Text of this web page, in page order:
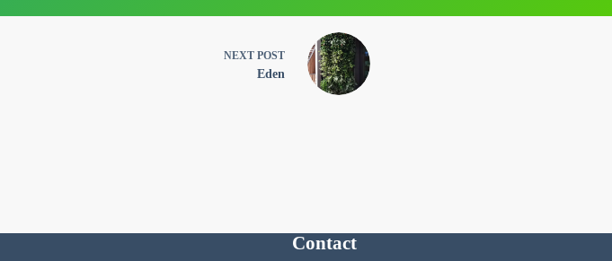
NEXTPOST
Eden
Contact